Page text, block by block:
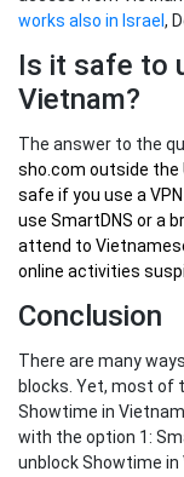
works also in Israel ,
Is it safe to
Vietnam?
The answer to the
sho.com outside the
safe if you use a
use SmartDNS or a
attend to
online activities
Conclusion
There are many
blocks. Yet, most of
Showtime in
with the option 1:
unblock Showtime